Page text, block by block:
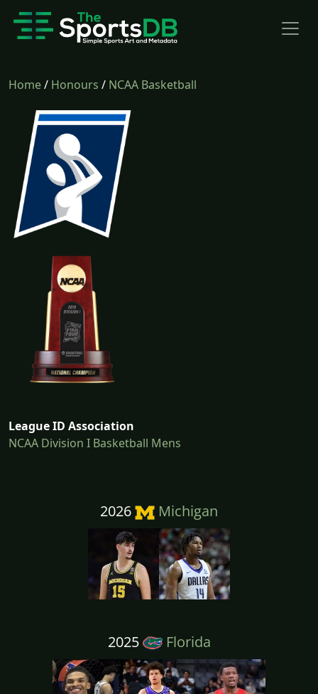
Home/ Honours / NCAA Basketball
League ID Association
NCAA Division I Basketball Mens
2026 Michigan
2025 Florida